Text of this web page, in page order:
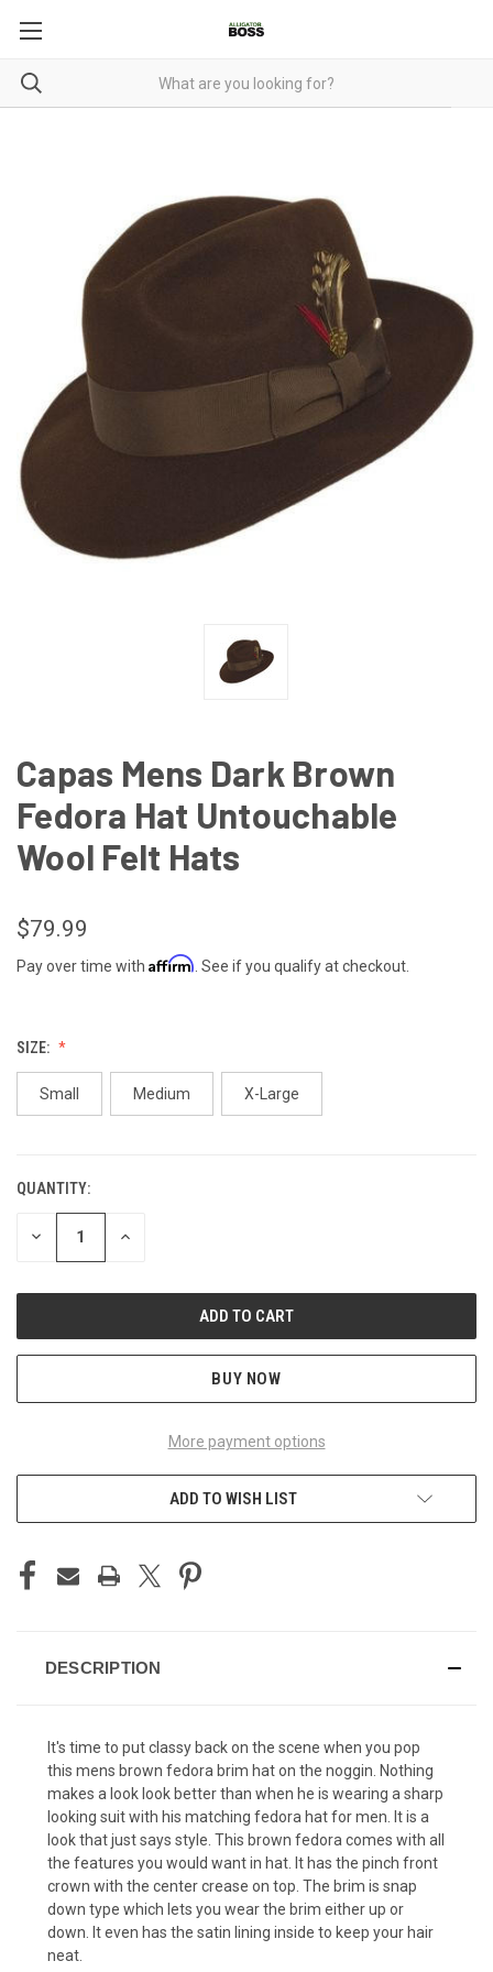
Capas Mens Dark Brown
Fedora Hat Untouchable
Wool Felt Hats
$79.99
Pay over time with Affirm . See if you qualify at checkout.
SIZE:
Small Medium X-Large
CURRENT
STOCK:
QUANTITY:
DECREASE INCREASE
BUY NOW
More payment options
ADD TO WISH LIST
DESCRIPTION
It's time to put classy back on the scene when you pop
this mens brown fedora brim hat on the noggin. Nothing
makes a look look better than when he is wearing a sharp
looking suit with his matching fedora hat for men . It is a
look that just says style. This brown fedora comes with all
the features you would want in hat. It has the pinch front
crown with the center crease on top. The brim is snap
down type which lets you wear the brim either up or
down. It even has the satin lining inside to keep your hair
neat.